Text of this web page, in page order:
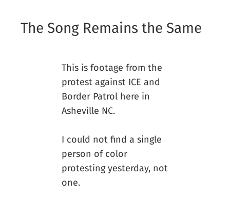
The Song Remains the Same
This is footage from the
protest against ICE and
Border Patrol here in
Asheville NC.
I could not find a single
person of color
protesting yesterday, not
one.